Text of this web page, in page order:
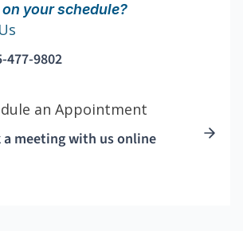
your schedule?
477-9802
an Appointment
a meeting with us online